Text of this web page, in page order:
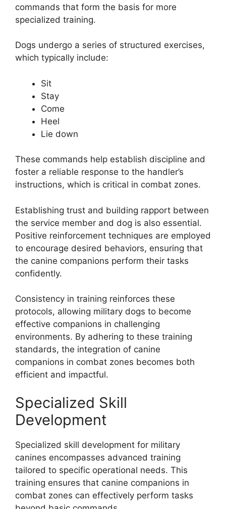
commands that form the basis for more
specialized training.
Dogs undergo a series of structured exercises,
which typically include:
Sit
Stay
Come
Heel
Lie down
These commands help establish discipline and
foster a reliable response to the handler’s
instructions, which is critical in combat zones.
Establishing trust and building rapport between
the service member and dog is also essential.
Positive reinforcement techniques are employed
to encourage desired behaviors, ensuring that
the canine companions perform their tasks
confidently.
Consistency in training reinforces these
protocols, allowing military dogs to become
effective companions in challenging
environments. By adhering to these training
standards, the integration of canine
companions in combat zones becomes both
efficient and impactful.
Specialized Skill
Development
Specialized skill development for military
canines encompasses advanced training
tailored to specific operational needs. This
training ensures that canine companions in
combat zones can effectively perform tasks